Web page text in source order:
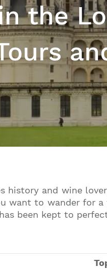
the
history and wine
want to wander for
been kept to